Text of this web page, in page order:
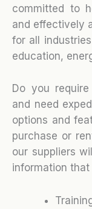
committed to
and effectively
for all
education,
Do you
and need
options and
purchase or
our suppliers
information